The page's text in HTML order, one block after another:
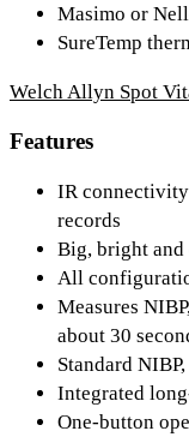
Masimo or
SureTemp
Welch Allyn Spot
Features
IR
records
Big, bright and
All
Measures
about 30
Standard
Integrated
One-button